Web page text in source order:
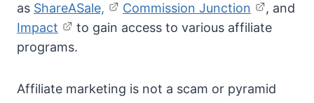
as ShareASale, Commission Junction
, and
Impact
to gain access to various affiliate
programs.
Affiliate marketing is not a scam or pyramid